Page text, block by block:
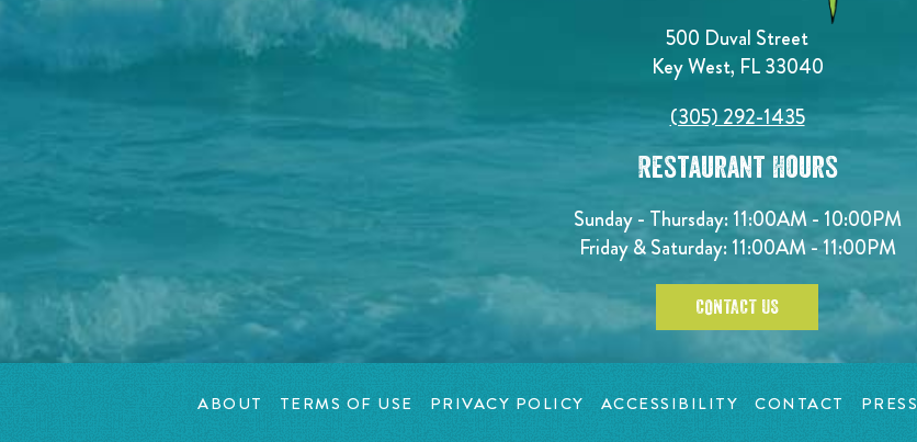
500 Duval Street
Key West, FL 33040
(305) 292-1435
Restaurant Hours
Sunday - Thursday: 11:00AM - 10:00PM
Friday & Saturday: 11:00AM - 11:00PM
CONTACT US
ABOUT TERMS OF USE PRIVACY POLICY ACCESSIBILITY CONTACT PRESS